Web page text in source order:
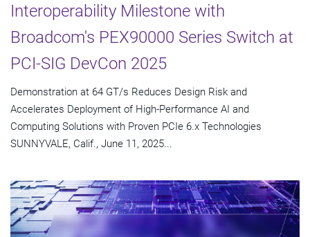
Interoperability Milestone with
Broadcom's PEX90000 Series Switch at
PCI-SIG DevCon 2025
Demonstration at 64 GT/s Reduces Design Risk and
Accelerates Deployment of High-Performance AI and
Computing Solutions with Proven PCIe 6.x Technologies
SUNNYVALE, Calif., June 11, 2025...